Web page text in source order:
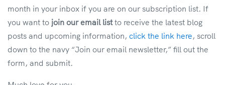
month in your inbox if you are on our subscription list. If
you want to join our email listto receive the latest blog
posts and upcoming information, click the link here, scroll
down to the navy “Join our email newsletter,” fill out the
form, and submit.